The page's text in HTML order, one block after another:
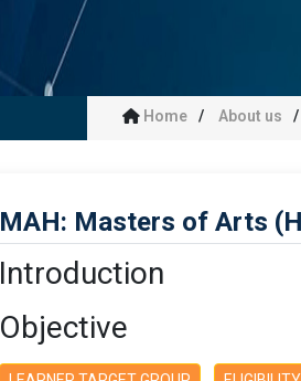
Home About us
MAH: Masters of Arts
Introduction
Objective